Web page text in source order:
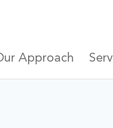
Approach